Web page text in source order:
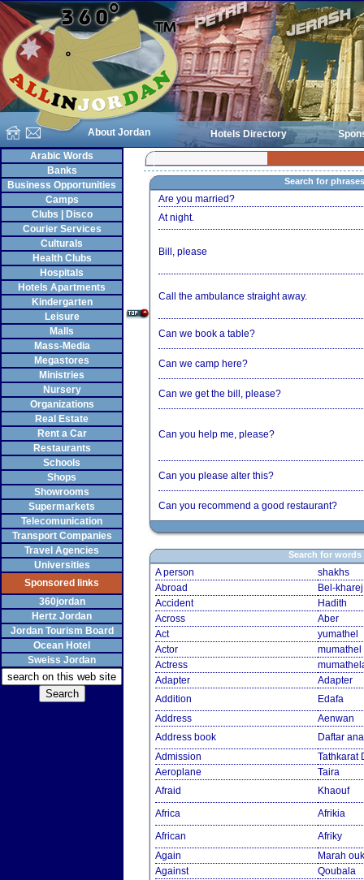
About Jordan Hotels Directory
Arabic Words
Banks
Business Opportunities
Camps
Clubs | Disco
Courier Services
Culturals
Health Clubs
Hospitals
Hotels Apartments
Kindergarten
Leisure
Malls
Mass-Media
Megastores
Ministries
Nursery
Organizations
Real Estate
Rent a Car
Restaurants
Schools
Shops
Showrooms
Supermarkets
Telecomunication
Transport Companies
Travel Agencies
Universities
Sponsored links
360jordan
Hertz Jordan
Jordan Tourism Board
Ocean Hotel
Sweiss Jordan
Search for phrases
Are you married?
At night.
Bill, please
Call the ambulance straight away.
Can we book a table?
Can we camp here?
Can we get the bill, please?
Can you help me, please?
Can you please alter this?
Can you recommend a good restaurant?
Search for words
A person
shakhs
Abroad
Bel-kharej
Accident
Hadith
Across
Aber
Act
yumathel
Actor
mumathel
Actress
Adapter
Adapter
Addition
Edafa
Address
Aenwan
Address book
Daftar
Admission
Tathkarat
Aeroplane
Taira
Afraid
Khaouf
Africa
Afrikia
African
Afriky
Again
Marah
Against
Qoubala